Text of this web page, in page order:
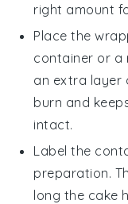
right amount
Place the
container or a
an extra layer
burn and
intact.
Label the
preparation.
long the cake